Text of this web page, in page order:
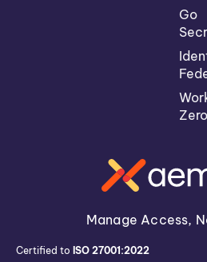
Manage Access,
Certified to ISO 27001:2022
Go